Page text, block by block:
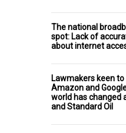
The national
spot: Lack of
about internet
Lawmakers keen
Amazon and
world has changed
and Standard Oil